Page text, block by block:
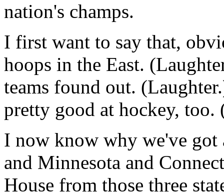
nation's champs.
I first want to say that,
hoops in the East.
teams found out.
pretty good at hockey, too.
I now know why we've got
and Minnesota and
House from those three